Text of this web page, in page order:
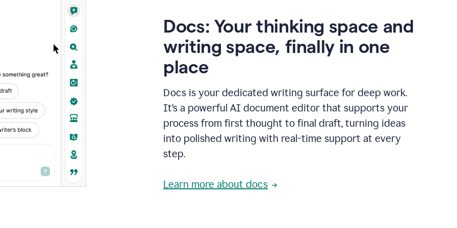
Docs: Your thinking space and
writing space, finally in one
place
Docs is your dedicated writing surface for deep work.
It’s a powerful AI document editor that supports your
process from first thought to final draft, turning ideas
into polished writing with real-time support at every
step.
Learn more about docs